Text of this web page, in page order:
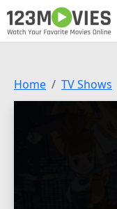
Home TV Shows